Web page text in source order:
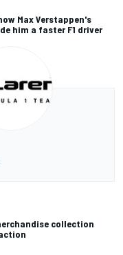
Max Verstappen's
him a faster F1 driver
collection